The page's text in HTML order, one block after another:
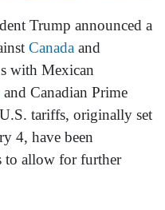
Trump announced a
Canada and
with Mexican
and Canadian Prime
tariffs, originally set
4, have been
to allow for further